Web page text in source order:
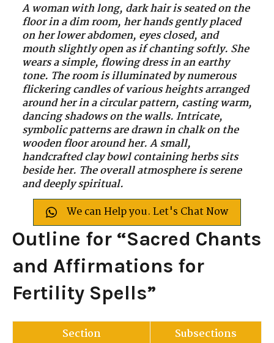
A woman with long, dark hair is seated on the
floor in a dim room, her hands gently placed
on her lower abdomen, eyes closed, and
mouth slightly open as if chanting softly. She
wears a simple, flowing dress in an earthy
tone. The room is illuminated by numerous
flickering candles of various heights arranged
around her in a circular pattern, casting warm,
dancing shadows on the walls. Intricate,
symbolic patterns are drawn in chalk on the
wooden floor around her. A small,
handcrafted clay bowl containing herbs sits
beside her. The overall atmosphere is serene
and deeply spiritual.
We can Help you. Let's Chat Now
Outline for “Sacred Chants
and Affirmations for
Fertility Spells”
Section
Subsections